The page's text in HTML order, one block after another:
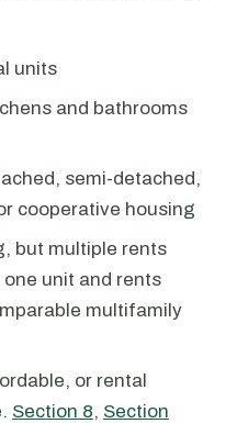
units
and bathrooms
semi-detached,
cooperative housing
but multiple rents
unit and rents
multifamily
or rental
Section 8, Section